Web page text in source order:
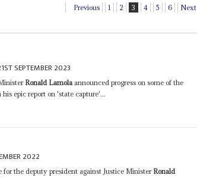
Previous 1 2 3 4 5 6 Next
SEPTEMBER 2023
Ronald Lamolaannounced progress on some of the
epic report on 'state capture'...
2022
for the deputy president against Justice MinisterRonald